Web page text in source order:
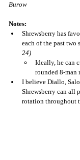
Burow
Notes:
Shrewsberry has
each of the past two
24)
Ideally, he can
rounded 8-man
I believe Diallo,
Shrewsberry can all
rotation throughout